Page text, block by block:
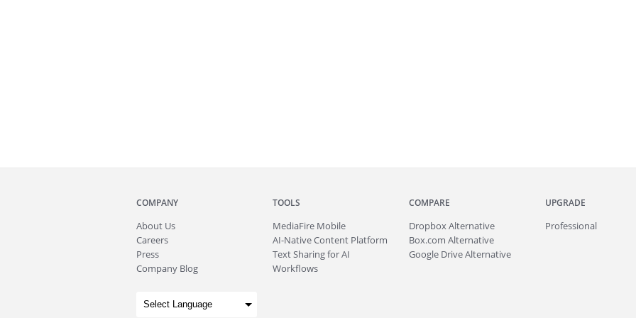
COMPANY
About Us
Careers
Press
Company Blog
TOOLS
MediaFire Mobile
AI-Native Content Platform
Text Sharing for AI
Workflows
COMPARE
Dropbox Alternative
Box.com Alternative
Google Drive Alternative
UPGRADE
Professional